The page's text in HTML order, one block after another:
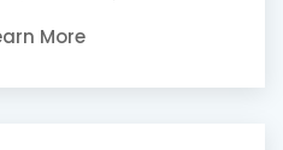
More